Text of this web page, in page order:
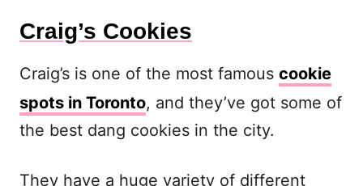
Craig’s Cookies
Craig’s is one of the most famous cookie
spots in Toronto, and they’ve got some of
the best dang cookies in the city.
They have a huge variety of different